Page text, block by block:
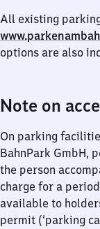
All existing
options are also
Note on
On parking
BahnPark GmbH,
the person
charge for a
available to
permit (‘parking